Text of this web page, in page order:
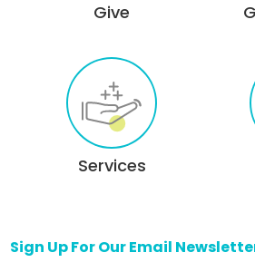
Give
Services
Sign Up For Our Email